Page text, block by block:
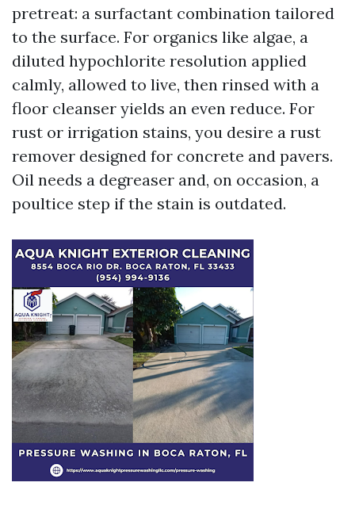
pretreat: a surfactant combination tailored
to the surface. For organics like algae, a
diluted hypochlorite resolution applied
calmly, allowed to live, then rinsed with a
floor cleanser yields an even reduce. For
rust or irrigation stains, you desire a rust
remover designed for concrete and pavers.
Oil needs a degreaser and, on occasion, a
poultice step if the stain is outdated.